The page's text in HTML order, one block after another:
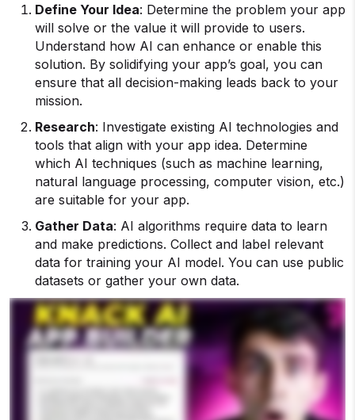
Define Your Idea: Determine the problem your app
will solve or the value it will provide to users.
Understand how AI can enhance or enable this
solution. By solidifying your app’s goal, you can
ensure that all decision-making leads back to your
mission.
Research: Investigate existing AI technologies and
tools that align with your app idea. Determine
which AI techniques (such as machine learning,
natural language processing, computer vision, etc.)
are suitable for your app.
Gather Data: AI algorithms require data to learn
and make predictions. Collect and label relevant
data for training your AI model. You can use public
datasets or gather your own data.